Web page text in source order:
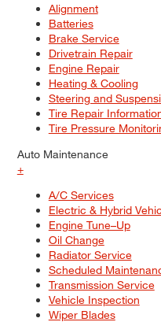
Alignment
Batteries
Brake Service
Drivetrain Repair
Engine Repair
Heating & Cooling
Steering and
Tire Repair
Tire Pressure
Auto Maintenance
+
A/C Services
Electric & Hybrid
Engine Tune–Up
Oil Change
Radiator Service
Scheduled
Transmission Service
Vehicle Inspection
Wiper Blades